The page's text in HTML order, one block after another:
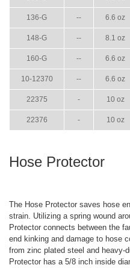
136-G -- 6.6 oz
148-G -- 8.1 oz
160-G -- 6.6 oz
10-12370 -- 6.6 oz
22375 - 10 oz
22376 - 10 oz
Hose Protector
The Hose Protector saves hose
strain. Utilizing a spring wound
Protector connects between the
end kinking and damage to hose
from zinc plated steel and heavy-
Protector has a 5/8 inch inside